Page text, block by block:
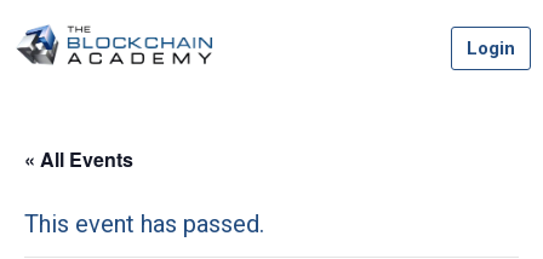
to
Login
« All Events
This event has passed.